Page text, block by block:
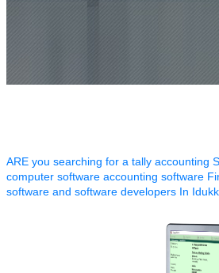
ARE you searching for a tally accounting
computer software accounting software
software and software developers In